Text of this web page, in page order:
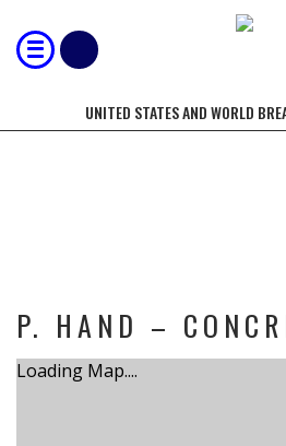
UNITED STATES AND WORLD
P. HAND –
Loading Map....